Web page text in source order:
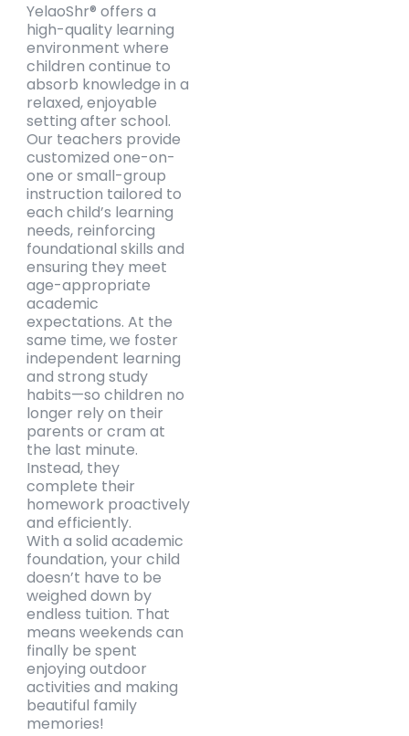
YelaoShr® offers a
high-quality learning
environment where
children continue to
absorb knowledge in a
relaxed, enjoyable
setting after school.
Our teachers provide
customized one-on-
one or small-group
instruction tailored to
each child’s learning
needs, reinforcing
foundational skills and
ensuring they meet
age-appropriate
academic
expectations. At the
same time, we foster
independent learning
and strong study
habits—so children no
longer rely on their
parents or cram at
the last minute.
Instead, they
complete their
homework proactively
and efficiently.
With a solid academic
foundation, your child
doesn’t have to be
weighed down by
endless tuition. That
means weekends can
finally be spent
enjoying outdoor
activities and making
beautiful family
memories!